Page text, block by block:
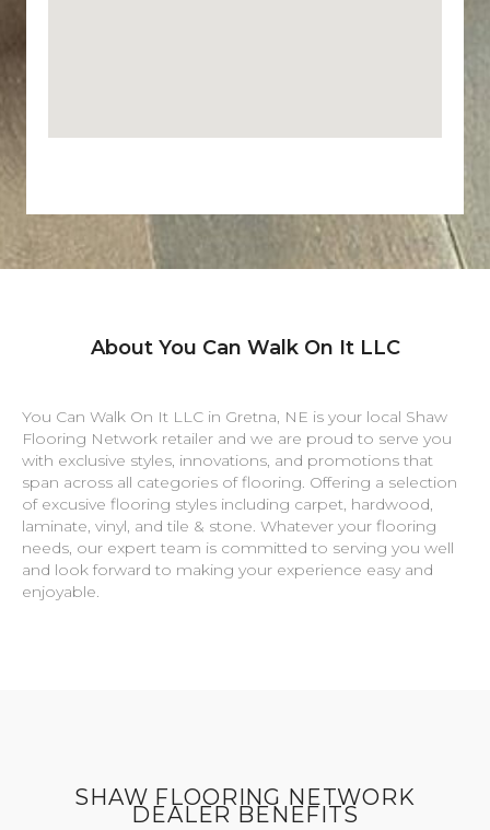
About You Can Walk On It LLC
You Can Walk On It LLC in Gretna, NE is your local Shaw
Flooring Network retailer and we are proud to serve you
with exclusive styles, innovations, and promotions that
span across all categories of flooring. Offering a selection
of excusive flooring styles including carpet, hardwood,
laminate, vinyl, and tile & stone. Whatever your flooring
needs, our expert team is committed to serving you well
and look forward to making your experience easy and
enjoyable.
SHAW FLOORING NETWORK
DEALER BENEFITS